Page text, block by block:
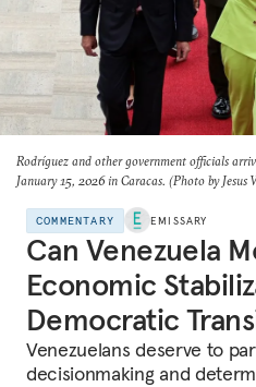
Rodríguez and other government officials
January 15, 2026 in Caracas. (Photo by Jesus
COMMENTARY EMISSARY
Can Venezuela
Economic
Democratic
Venezuelans deserve to
decisionmaking and